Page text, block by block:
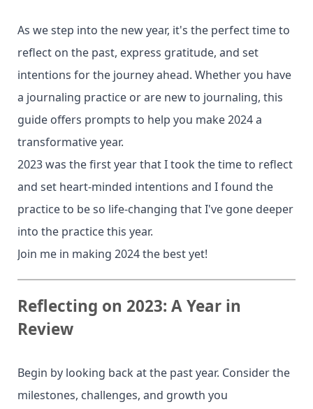
As we step into the new year, it's the perfect time to
reflect on the past, express gratitude, and set
intentions for the journey ahead. Whether you have
a journaling practice or are new to journaling, this
guide offers prompts to help you make 2024 a
transformative year.
2023 was the first year that I took the time to reflect
and set heart-minded intentions and I found the
practice to be so life-changing that I've gone deeper
into the practice this year.
Join me in making 2024 the best yet!
Reflecting on 2023: A Year in
Review
Begin by looking back at the past year. Consider the
milestones, challenges, and growth you